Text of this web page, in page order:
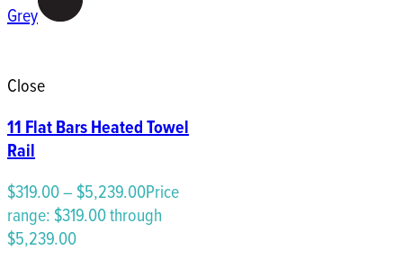
Grey
Close
11 Flat Bars Heated Towel
Rail
$319.00–$5,239.00Price
range: $319.00 through
$5,239.00